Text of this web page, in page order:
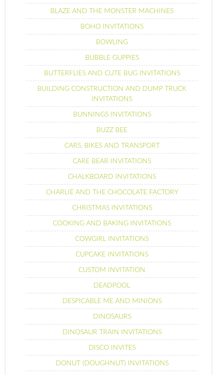
BLAZE AND THE MONSTER MACHINES
BOHO INVITATIONS
BOWLING
BUBBLE GUPPIES
BUTTERFLIES AND CUTE BUG INVITATIONS
BUILDING CONSTRUCTION AND DUMP TRUCK
INVITATIONS
BUNNINGS INVITATIONS
BUZZ BEE
CARS, BIKES AND TRANSPORT
CARE BEAR INVITATIONS
CHALKBOARD INVITATIONS
CHARLIE AND THE CHOCOLATE FACTORY
CHRISTMAS INVITATIONS
COOKING AND BAKING INVITATIONS
COWGIRL INVITATIONS
CUPCAKE INVITATIONS
CUSTOM INVITATION
DEADPOOL
DESPICABLE ME AND MINIONS
DINOSAURS
DINOSAUR TRAIN INVITATIONS
DISCO INVITES
DONUT (DOUGHNUT) INVITATIONS